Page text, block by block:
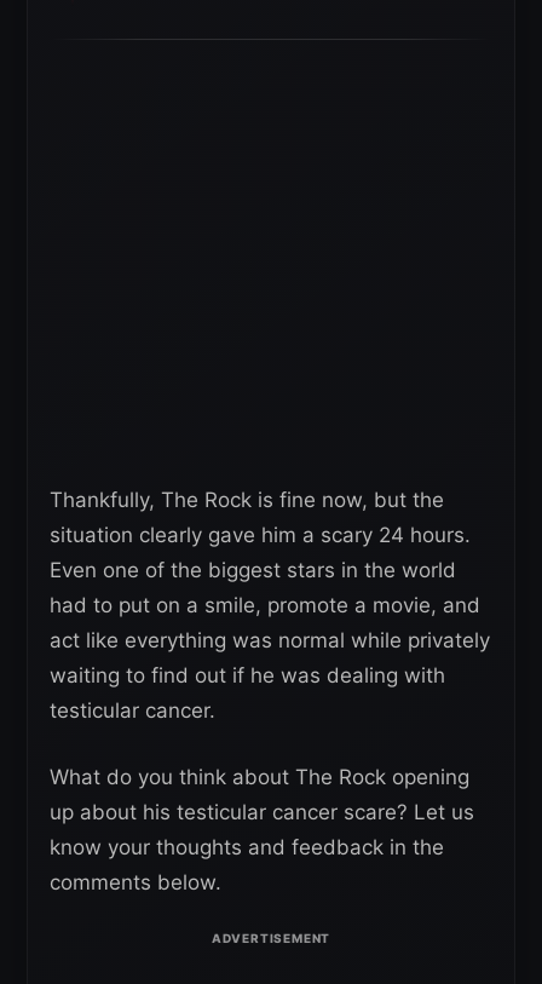
Thankfully, The Rock is fine now, but the
situation clearly gave him a scary 24 hours.
Even one of the biggest stars in the world
had to put on a smile, promote a movie, and
act like everything was normal while privately
waiting to find out if he was dealing with
testicular cancer.
What do you think about The Rock opening
up about his testicular cancer scare? Let us
know your thoughts and feedback in the
comments below.